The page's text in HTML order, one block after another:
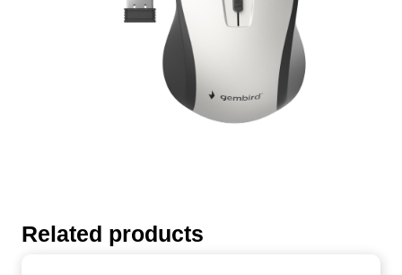
Related products